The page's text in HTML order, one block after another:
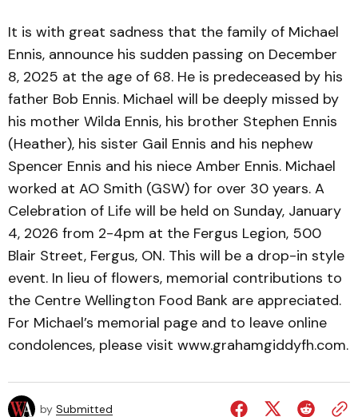
It is with great sadness that the family of Michael
Ennis, announce his sudden passing on December
8, 2025 at the age of 68. He is predeceased by his
father Bob Ennis. Michael will be deeply missed by
his mother Wilda Ennis, his brother Stephen Ennis
(Heather), his sister Gail Ennis and his nephew
Spencer Ennis and his niece Amber Ennis. Michael
worked at AO Smith (GSW) for over 30 years. A
Celebration of Life will be held on Sunday, January
4, 2026 from 2-4pm at the Fergus Legion, 500
Blair Street, Fergus, ON. This will be a drop-in style
event. In lieu of flowers, memorial contributions to
the Centre Wellington Food Bank are appreciated.
For Michael’s memorial page and to leave online
condolences, please visit www.grahamgiddyfh.com.
by Submitted